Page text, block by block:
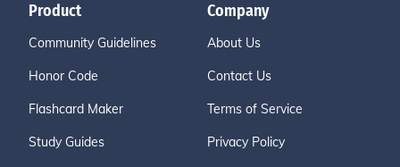
Product
Community Guidelines
Honor Code
Flashcard Maker
Study Guides
Company
About Us
Contact Us
Terms of Service
Privacy Policy